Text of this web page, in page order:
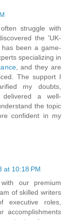
struggle with
the 'UK-
been a game-
specializing in
, and they are
The support I
my doubts,
delivered a well-
the topic
confident in my
at 10:18 PM
our premium
of skilled writers
executive roles,
accomplishments